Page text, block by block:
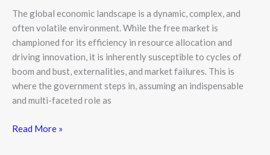
The global economic landscape is a dynamic, complex, and
often volatile environment. While the free market is
championed for its efficiency in resource allocation and
driving innovation, it is inherently susceptible to cycles of
boom and bust, externalities, and market failures. This is
where the government steps in, assuming an indispensable
and multi-faceted role as
Economies
Read More »